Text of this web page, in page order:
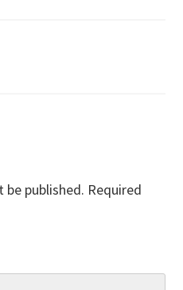
be published. Required